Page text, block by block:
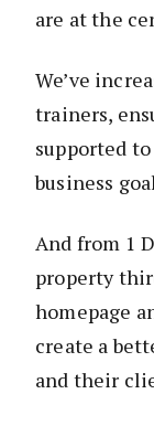
are at the
We’ve
trainers,
supported
business
And from 1
property
homepage
create a
and their